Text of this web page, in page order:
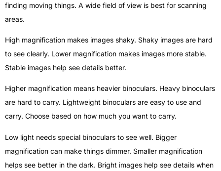
finding moving things. A wide field of view is best for scanning
areas.
High magnification makes images shaky. Shaky images are hard
to see clearly. Lower magnification makes images more stable.
Stable images help see details better.
Higher magnification means heavier binoculars. Heavy binoculars
are hard to carry. Lightweight binoculars are easy to use and
carry. Choose based on how much you want to carry.
Low light needs special binoculars to see well. Bigger
magnification can make things dimmer. Smaller magnification
helps see better in the dark. Bright images help see details when